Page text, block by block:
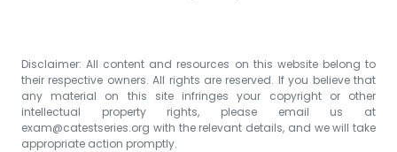
Disclaimer: All content and resources on this website belong to
their respective owners. All rights are reserved. If you believe that
any material on this site infringes your copyright or other
intellectual property rights, please email us at
exam@catestseries.org with the relevant details, and we will take
appropriate action promptly.